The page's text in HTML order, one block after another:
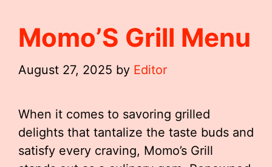
Momo’S Grill Menu
August 27, 2025 by Editor
When it comes to savoring grilled
delights that tantalize the taste buds and
satisfy every craving, Momo’s Grill